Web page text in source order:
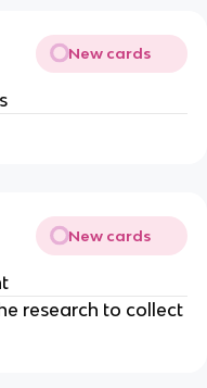
New cards
New cards
research to collect